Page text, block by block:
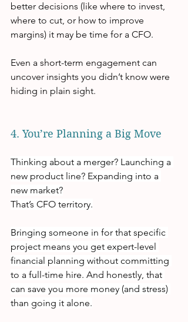
better decisions (like where to invest,
where to cut, or how to improve
margins) it may be time for a CFO.
Even a short-term engagement can
uncover insights you didn’t know were
hiding in plain sight.
4. You’re Planning a Big Move
Thinking about a merger? Launching a
new product line? Expanding into a
new market?
That’s CFO territory.
Bringing someone in for that specific
project means you get expert-level
financial planning without committing
to a full-time hire. And honestly, that
can save you more money (and stress)
than going it alone.